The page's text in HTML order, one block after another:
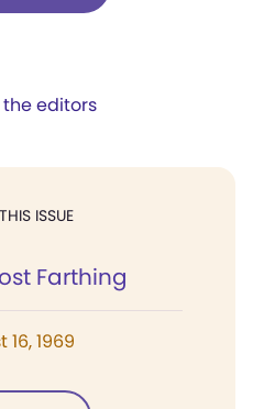
editors
ISSUE
Farthing
16, 1969